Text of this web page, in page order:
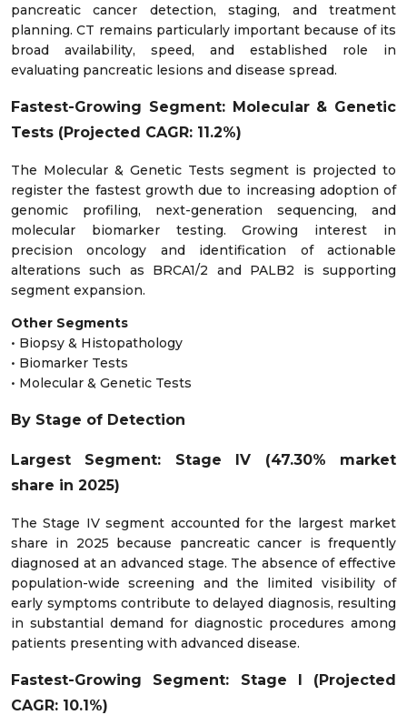
pancreatic cancer detection, staging, and treatment
planning. CT remains particularly important because of its
broad availability, speed, and established role in
evaluating pancreatic lesions and disease spread.
Fastest-Growing Segment: Molecular & Genetic
Tests (Projected CAGR: 11.2%)
The Molecular & Genetic Tests segment is projected to
register the fastest growth due to increasing adoption of
genomic profiling, next-generation sequencing, and
molecular biomarker testing. Growing interest in
precision oncology and identification of actionable
alterations such as BRCA1/2 and PALB2 is supporting
segment expansion.
Other Segments
• Biopsy & Histopathology
• Biomarker Tests
• Molecular & Genetic Tests
By Stage of Detection
Largest Segment: Stage IV (47.30% market
share in 2025)
The Stage IV segment accounted for the largest market
share in 2025 because pancreatic cancer is frequently
diagnosed at an advanced stage. The absence of effective
population-wide screening and the limited visibility of
early symptoms contribute to delayed diagnosis, resulting
in substantial demand for diagnostic procedures among
patients presenting with advanced disease.
Fastest-Growing Segment: Stage I (Projected
CAGR: 10.1%)